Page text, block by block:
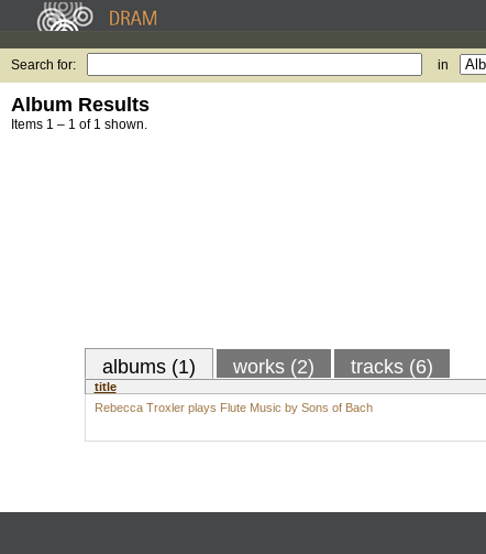
Search for: in
Album Results
Items 1 – 1 of 1 shown.
albums (1) works (2) tracks (6)
title
Rebecca Troxler plays Flute Music by Sons of Bach